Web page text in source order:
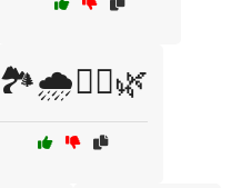
🏞️🌧️🚣‍♀️🌿